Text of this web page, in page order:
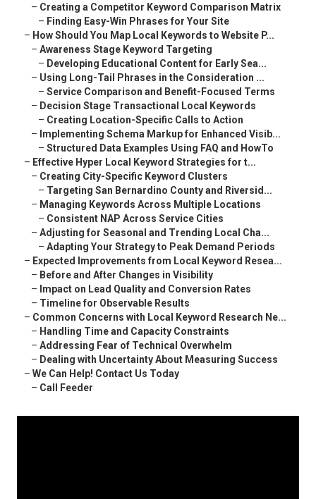
– Creating a Competitor Keyword Comparison Matrix
– Finding Easy-Win Phrases for Your Site
– How Should You Map Local Keywords to Website P...
– Awareness Stage Keyword Targeting
– Developing Educational Content for Early Sea...
– Using Long-Tail Phrases in the Consideration ...
– Service Comparison and Benefit-Focused Terms
– Decision Stage Transactional Local Keywords
– Creating Location-Specific Calls to Action
– Implementing Schema Markup for Enhanced Visib...
– Structured Data Examples Using FAQ and HowTo
– Effective Hyper Local Keyword Strategies for t...
– Creating City-Specific Keyword Clusters
– Targeting San Bernardino County and Riversid...
– Managing Keywords Across Multiple Locations
– Consistent NAP Across Service Cities
– Adjusting for Seasonal and Trending Local Cha...
– Adapting Your Strategy to Peak Demand Periods
– Expected Improvements from Local Keyword Resea...
– Before and After Changes in Visibility
– Impact on Lead Quality and Conversion Rates
– Timeline for Observable Results
– Common Concerns with Local Keyword Research Ne...
– Handling Time and Capacity Constraints
– Addressing Fear of Technical Overwhelm
– Dealing with Uncertainty About Measuring Success
– We Can Help! Contact Us Today
– Call Feeder